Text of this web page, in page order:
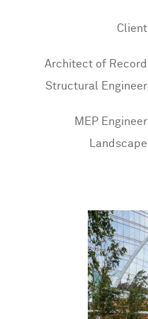
Client
Architect of Record
Structural Engineer
MEP Engineer
Landscape